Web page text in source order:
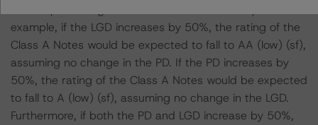
example, if the LGD increases by 50%, the rating of the
Class A Notes would be expected to fall to AA (low) (sf),
assuming no change in the PD. If the PD increases by
50%, the rating of the Class A Notes would be expected
to fall to A (low) (sf), assuming no change in the LGD.
Furthermore, if both the PD and LGD increase by 50%,